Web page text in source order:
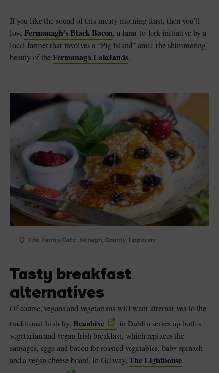
If you like the sound of this meaty morning feast, then you’ll
loveFermanagh’s Black Bacon, a farm-to-fork initiative by a
local farmer that involves a “Pig Island” amid the shimmering
beauty of theFermanagh Lakelands.
The Pantry Café, Nenagh, County Tipperary
Tasty breakfast
alternatives
Of course, vegans and vegetarians will want alternatives to the
traditional Irish fry. Beanhive
in Dublin serves up both a
vegetarian and vegan Irish breakfast, which replaces the
sausages, eggs and bacon for roasted vegetables, baby spinach
and a vegan cheese board. In Galway, The Lighthouse